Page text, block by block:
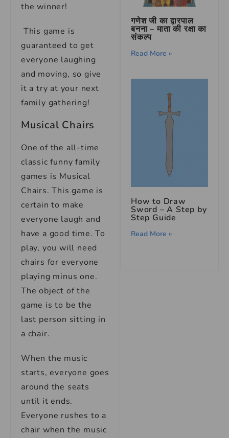
the winner!
This game is
guaranteed to get
everyone laughing
and moving, so give
it a try at your next
family gathering!
Musical Chairs
One of the all-time
classic funny family
games is Musical
Chairs. This game is
certain to make
everyone laugh and
have a good time. To
play, you will need
chairs for everyone
playing minus one.
The object of the
game is to be the
last person sitting in
a chair.
When the music
starts, everyone goes
around the seats
until it ends.
Everyone rushes to a
chair when the music
गणेश जी का द्वारपाल
बनना – माता की रक्षा का
संकल्प
Read More »
How to Draw
Sword – A Step by
Step Guide
Read More »